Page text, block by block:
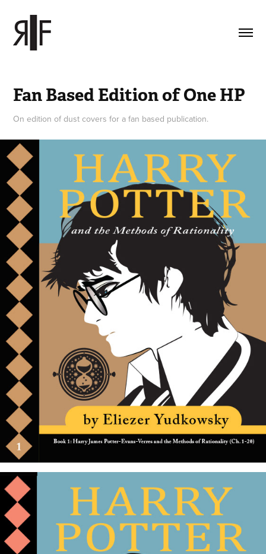
Fan Based Edition of One HP
On edition of dust covers for a fan based publication.